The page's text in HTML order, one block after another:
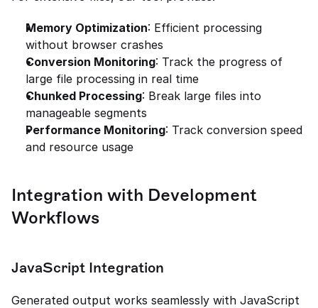
Memory Optimization: Efficient processing
without browser crashes
Conversion Monitoring: Track the progress of
large file processing in real time
Chunked Processing: Break large files into
manageable segments
Performance Monitoring: Track conversion speed
and resource usage
Integration with Development
Workflows
JavaScript Integration
Generated output works seamlessly with JavaScript